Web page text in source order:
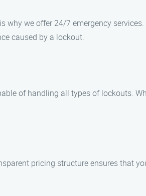
we offer 24/7 emergency
caused by a lockout.
of handling all types of lockouts.
pricing structure ensures that